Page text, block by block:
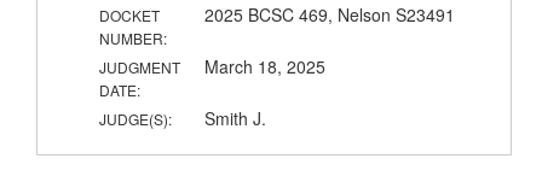
DOCKET
NUMBER:
2025 BCSC 469, Nelson S23491
JUDGMENT
DATE:
March 18, 2025
JUDGE(S): Smith J.